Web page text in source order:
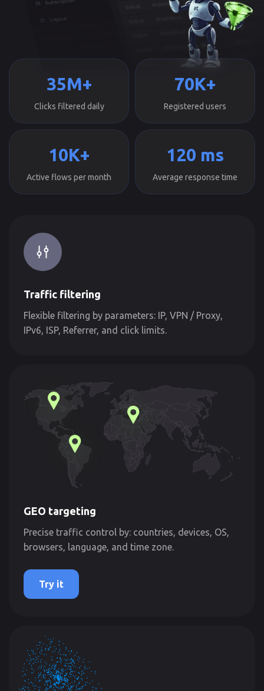
35M+
Clicks filtered daily
70K+
Registered users
10K+
Active flows per month
120 ms
Average response time
Traffic filtering
Flexible filtering by parameters: IP, VPN / Proxy,
IPv6, ISP, Referrer, and click limits.
GEO targeting
Precise traffic control by: countries, devices, OS,
browsers, language, and time zone.
Try it